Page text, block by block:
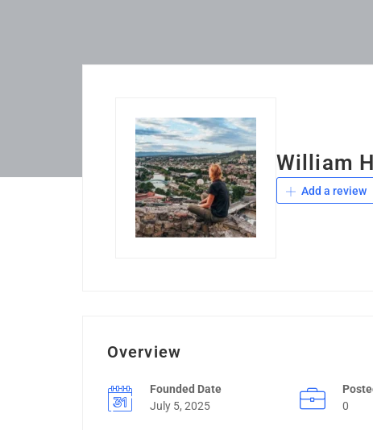
William
Add a review
Overview
Founded Date
July 5, 2025
0